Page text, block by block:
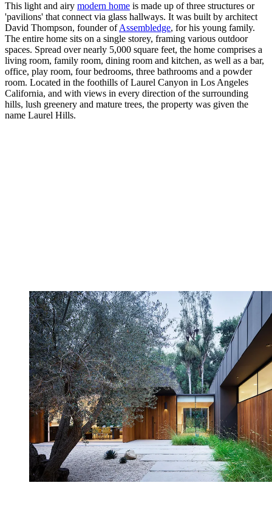
This light and airy modern home is made up of three structures or
'pavilions' that connect via glass hallways. It was built by architect
David Thompson, founder ofAssembledge, for his young family.
The entire home sits on a single storey, framing various outdoor
spaces. Spread over nearly 5,000 square feet, the home comprises a
living room, family room, dining room and kitchen, as well as a bar,
office, play room, four bedrooms, three bathrooms and a powder
room. Located in the foothills of Laurel Canyon in Los Angeles
California, and with views in every direction of the surrounding
hills, lush greenery and mature trees, the property was given the
name Laurel Hills.